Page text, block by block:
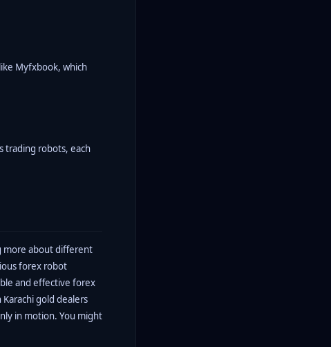
Myfxbook, which
trading robots, each
more about different
forex robot
and effective forex
gold dealers
in motion. You might